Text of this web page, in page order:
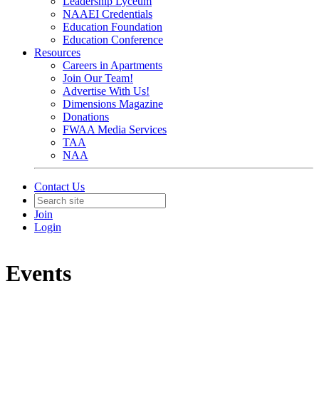
NAAEI Credentials
Education Foundation
Education Conference
Resources
Careers in Apartments
Join Our Team!
Advertise With Us!
Dimensions Magazine
Donations
FWAA Media Services
TAA
NAA
Contact Us
Join
Login
Events